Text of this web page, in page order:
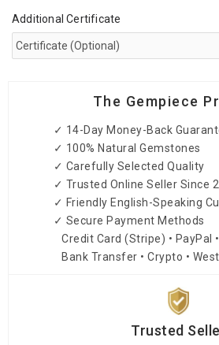
Additional Certificate
The Gempiece
✓ 14-Day Money-Back
✓ 100% Natural Gemstones
✓ Carefully Selected Quality
✓ Trusted Online Seller Since
✓ Friendly English-Speaking
✓ Secure Payment Methods
Credit Card (Stripe) • PayPal
Bank Transfer • Crypto •
Trusted